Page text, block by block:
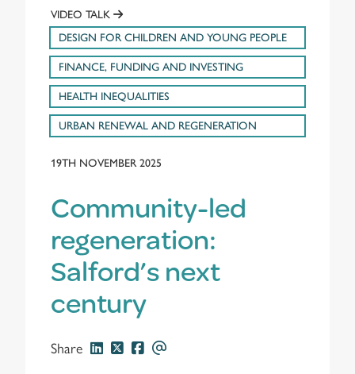
VIDEO TALK
DESIGN FOR CHILDREN AND YOUNG PEOPLE
FINANCE, FUNDING AND INVESTING
HEALTH INEQUALITIES
URBAN RENEWAL AND REGENERATION
19TH NOVEMBER 2025
Community-led
regeneration:
Salford’s next
century
Share